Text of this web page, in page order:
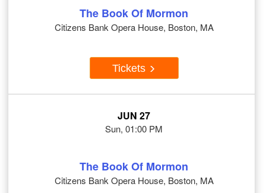
The Book Of Mormon
Citizens Bank Opera House, Boston, MA
Tickets
JUN 27
Sun, 01:00 PM
The Book Of Mormon
Citizens Bank Opera House, Boston, MA